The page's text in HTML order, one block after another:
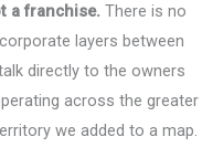
a franchise. There is no
layers between
directly to the owners
across the greater
we added to a map.